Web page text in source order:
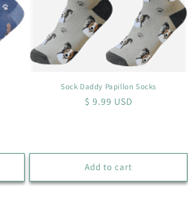
Sock Daddy Papillon Socks
Regular
$ 9.99 USD
Add to cart